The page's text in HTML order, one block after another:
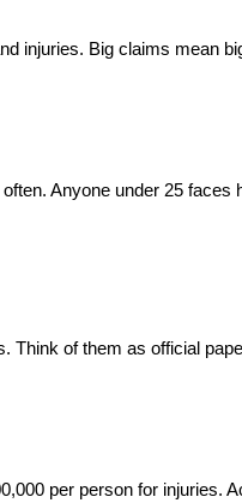
injuries. Big claims mean
Anyone under 25
of them as official
per person for injuries.